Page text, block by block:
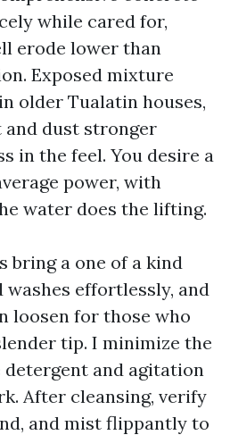
while cared for,
erode lower than
Exposed mixture
older Tualatin houses,
dust stronger
in the feel. You desire a
power, with
water does the lifting.
bring a one of a kind
washes effortlessly, and
loosen for those who
tip. I minimize the
and agitation
After cleansing, verify
and mist flippantly to